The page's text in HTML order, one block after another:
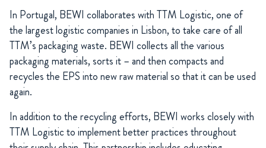
In Portugal, BEWI collaborates with TTM Logistic, one of
the largest logistic companies in Lisbon, to take care of all
TTM’s packaging waste. BEWI collects all the various
packaging materials, sorts it – and then compacts and
recycles the EPS into new raw material so that it can be used
again.
In addition to the recycling efforts, BEWI works closely with
TTM Logistic to implement better practices throughout